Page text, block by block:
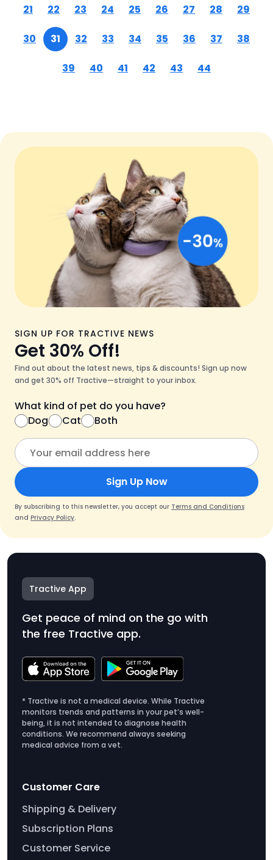
21 22 23 24 25 26 27 28 29
30 31 32 33 34 35 36 37 38
39 40 41 42 43 44
SIGN UP FOR TRACTIVE NEWS
Get 30% Off!
Find out about the latest news, tips & discounts! Sign up now
and get 30% off Tractive—straight to your inbox.
What kind of pet do you have?
Dog
Cat Both
Sign Up Now
By subscribing to this newsletter, you accept our Terms and Conditions
and Privacy Policy.
Tractive App
Get peace of mind on the go with
the free Tractive app.
* Tractive is not a medical device. While Tractive
monitors trends and patterns in your pet’s well-
being, it is not intended to diagnose health
conditions. We recommend always seeking
medical advice from a vet.
Customer Care
Shipping & Delivery
Subscription Plans
Customer Service